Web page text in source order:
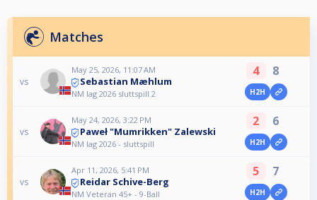
Matches
vs
May 25, 2026, 11:07 AM
Sebastian Mæhlum
NM lag 2026 sluttspill 2
4 8
H2H
vs
May 24, 2026, 3:22 PM
Paweł "Mumrikken" Zalewski
NM lag 2026 - sluttspill
2 6
H2H
vs
Apr 11, 2026, 5:41 PM
Reidar Schive-Berg
NM Veteran 45+ - 9-Ball
5 7
H2H